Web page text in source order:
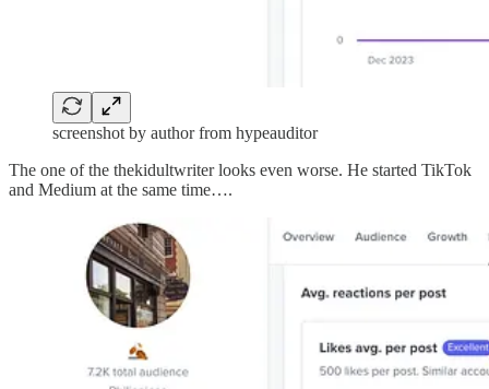
screenshot by author from hypeauditor
The one of the thekidultwriter looks even worse. He started TikTok
and Medium at the same time….